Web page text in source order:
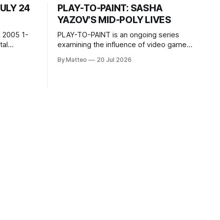
24
2005 1-
PLAY-TO-PAINT: SASHA
YAZOV’S MID-POLY LIVES
PLAY-TO-PAINT is an ongoing series
examining the influence of video games
considers how artists translate game
By Matteo 20 Jul 2026